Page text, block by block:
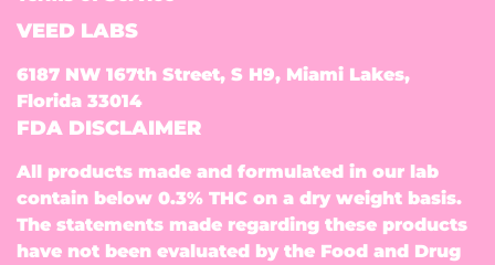
VEED LABS
6187 NW 167th Street, S H9, Miami Lakes,
Florida 33014
FDA DISCLAIMER
All products made and formulated in our lab
contain below 0.3% THC on a dry weight basis.
The statements made regarding these products
have not been evaluated by the Food and Drug